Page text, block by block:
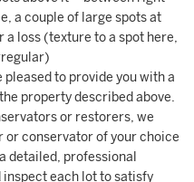
a couple of large spots at
loss (texture to a spot here,
pleased to provide you with a
property described above.
or restorers, we
or conservator of your choice
detailed, professional
each lot to satisfy